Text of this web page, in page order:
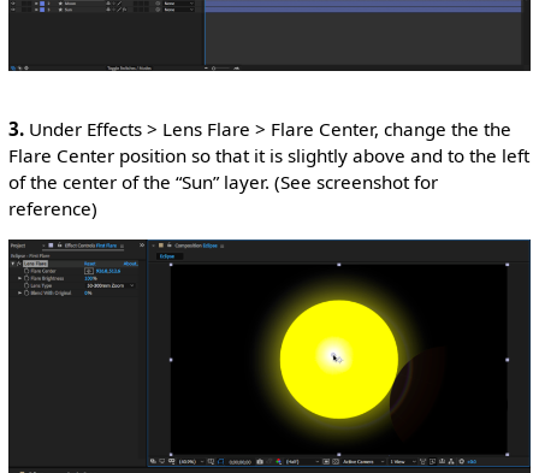
3.Under Effects > Lens Flare > Flare Center, change the the
Flare Center position so that it is slightly above and to the left
of the center of the “Sun” layer. (See screenshot for
reference)